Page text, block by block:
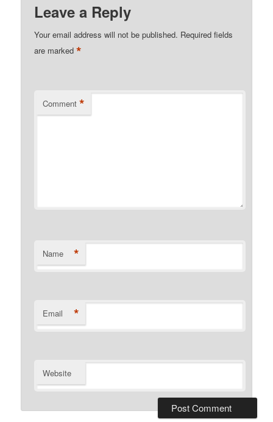
Leave a Reply
Your email address will not be published. Required fields
are marked*
Comment *
Name *
Email *
Website